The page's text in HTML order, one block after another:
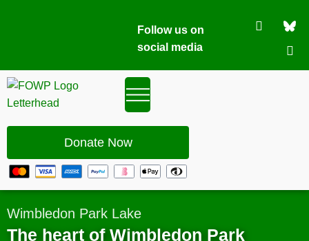
Follow us on
social media
Donate Now
Wimbledon Park Lake
The heart of Wimbledon Park